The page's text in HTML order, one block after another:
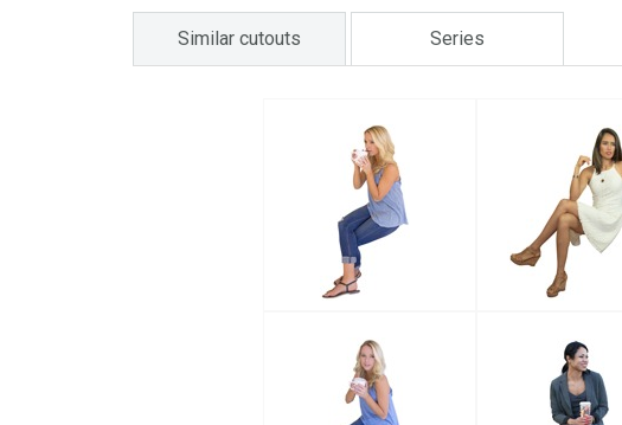
Similar cutouts Series